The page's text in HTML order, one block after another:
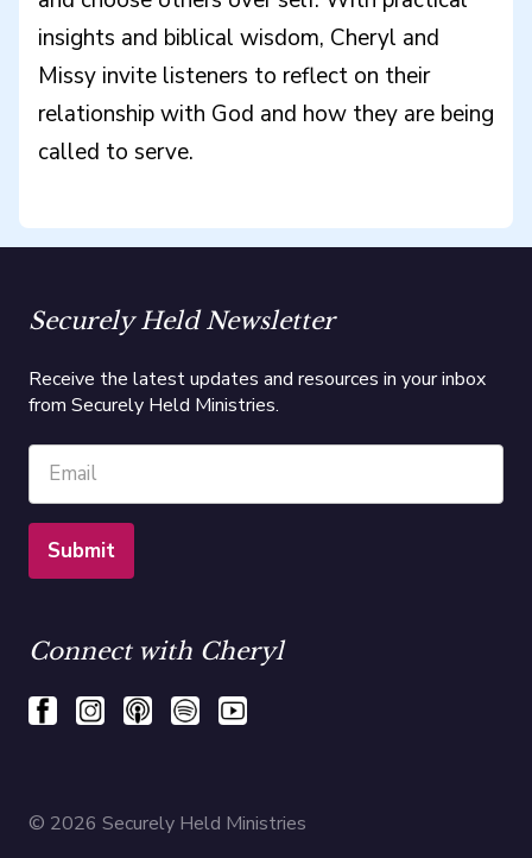
insights and biblical wisdom, Cheryl and
Missy invite listeners to reflect on their
relationship with God and how they are being
called to serve.
Securely Held Newsletter
Receive the latest updates and resources in your inbox
from Securely Held Ministries.
Connect with Cheryl
© 2026 Securely Held Ministries